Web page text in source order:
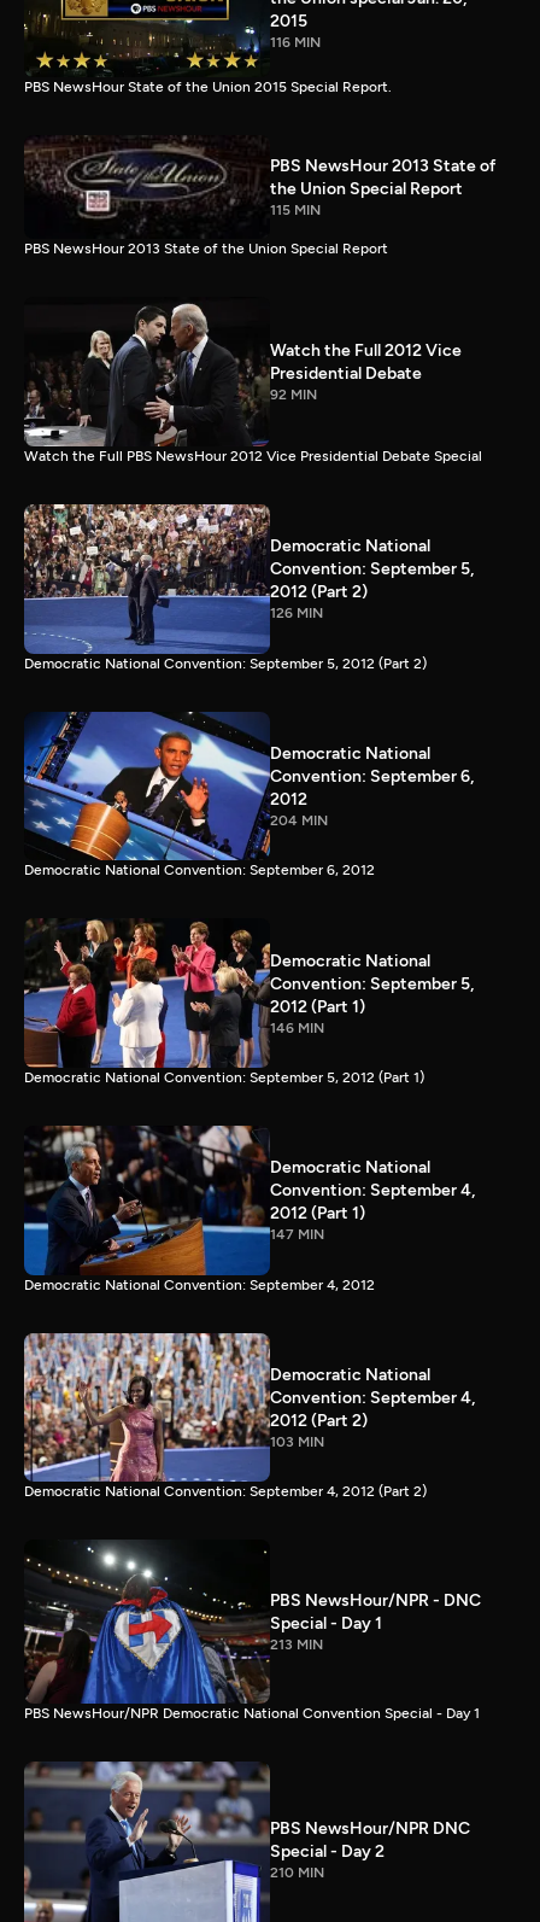
2015
116 MIN
PBS NewsHour State of the Union 2015 Special Report.
PBS NewsHour 2013 State of
the Union Special Report
115 MIN
PBS NewsHour 2013 State of the Union Special Report
Watch the Full 2012 Vice
Presidential Debate
92 MIN
Watch the Full PBS NewsHour 2012 Vice Presidential Debate Special
Democratic National
Convention: September 5,
2012 (Part 2)
126 MIN
Democratic National Convention: September 5, 2012 (Part 2)
Democratic National
Convention: September 6,
2012
204 MIN
Democratic National Convention: September 6, 2012
Democratic National
Convention: September 5,
2012 (Part 1)
146 MIN
Democratic National Convention: September 5, 2012 (Part 1)
Democratic National
Convention: September 4,
2012 (Part 1)
147 MIN
Democratic National Convention: September 4, 2012
Democratic National
Convention: September 4,
2012 (Part 2)
103 MIN
Democratic National Convention: September 4, 2012 (Part 2)
PBS NewsHour/NPR - DNC
Special - Day 1
213 MIN
PBS NewsHour/NPR Democratic National Convention Special - Day 1
PBS NewsHour/NPR DNC
Special - Day 2
210 MIN